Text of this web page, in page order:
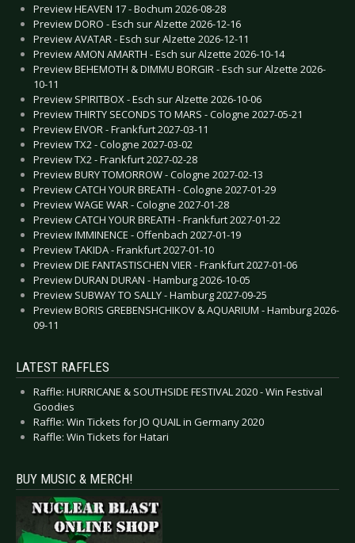
Preview HEAVEN 17 - Bochum 2026-08-28
Preview DORO - Esch sur Alzette 2026-12-16
Preview AVATAR - Esch sur Alzette 2026-12-11
Preview AMON AMARTH - Esch sur Alzette 2026-10-14
Preview BEHEMOTH & DIMMU BORGIR - Esch sur Alzette 2026-
10-11
Preview SPIRITBOX - Esch sur Alzette 2026-10-06
Preview THIRTY SECONDS TO MARS - Cologne 2027-05-21
Preview EIVOR - Frankfurt 2027-03-11
Preview TX2 - Cologne 2027-03-02
Preview TX2 - Frankfurt 2027-02-28
Preview BURY TOMORROW - Cologne 2027-02-13
Preview CATCH YOUR BREATH - Cologne 2027-01-29
Preview WAGE WAR - Cologne 2027-01-28
Preview CATCH YOUR BREATH - Frankfurt 2027-01-22
Preview IMMINENCE - Offenbach 2027-01-19
Preview TAKIDA - Frankfurt 2027-01-10
Preview DIE FANTASTISCHEN VIER - Frankfurt 2027-01-06
Preview DURAN DURAN - Hamburg 2026-10-05
Preview SUBWAY TO SALLY - Hamburg 2027-09-25
Preview BORIS GREBENSHCHIKOV & AQUARIUM - Hamburg 2026-
09-11
LATEST RAFFLES
Raffle: HURRICANE & SOUTHSIDE FESTIVAL 2020 - Win Festival
Goodies
Raffle: Win Tickets for JO QUAIL in Germany 2020
Raffle: Win Tickets for Hatari
BUY MUSIC & MERCH!